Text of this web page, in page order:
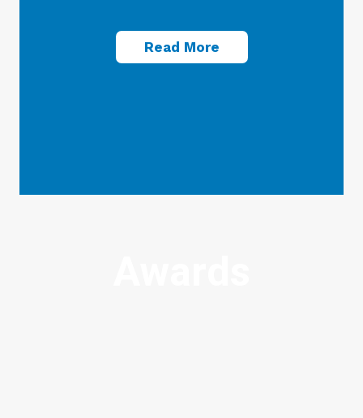
Read More